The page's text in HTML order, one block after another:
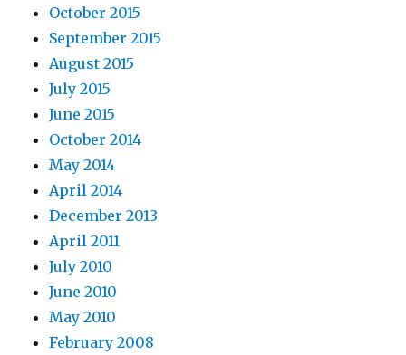
October 2015
September 2015
August 2015
July 2015
June 2015
October 2014
May 2014
April 2014
December 2013
April 2011
July 2010
June 2010
May 2010
February 2008